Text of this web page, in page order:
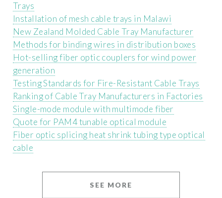
Trays
Installation of mesh cable trays in Malawi
New Zealand Molded Cable Tray Manufacturer
Methods for binding wires in distribution boxes
Hot-selling fiber optic couplers for wind power
generation
Testing Standards for Fire-Resistant Cable Trays
Ranking of Cable Tray Manufacturers in Factories
Single-mode module with multimode fiber
Quote for PAM4 tunable optical module
Fiber optic splicing heat shrink tubing type optical
cable
SEE MORE